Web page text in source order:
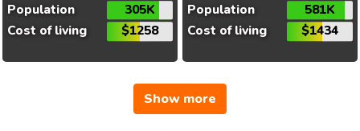
Population
305K
Cost of living
$1258
Population
581K
Cost of living
$1434
Show more